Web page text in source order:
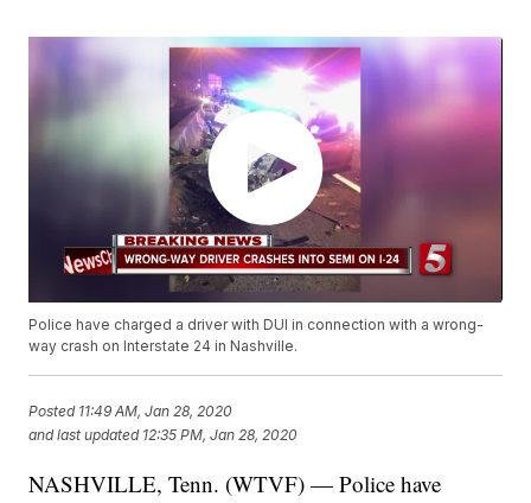
Police have charged a driver with DUI in connection with a wrong-
way crash on Interstate 24 in Nashville.
Posted 11:49 AM, Jan 28, 2020
and last updated 12:35 PM, Jan 28, 2020
NASHVILLE, Tenn. (WTVF) — Police have